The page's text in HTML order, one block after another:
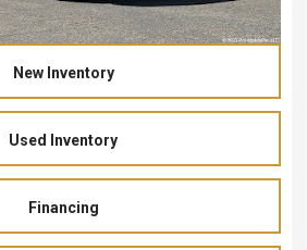
New Inventory
Used Inventory
Financing